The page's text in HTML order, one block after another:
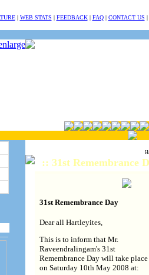
| WEB STATS | FEEDBACK| FAQ| CONTACT US |
:: 31st Remembrance
31st Remembrance Day
Dear all Hartleyites,
This is to inform that Mr.
Raveendralingam's 31st
Remembrance Day will take place
on Saturday 10th May 2008 at: